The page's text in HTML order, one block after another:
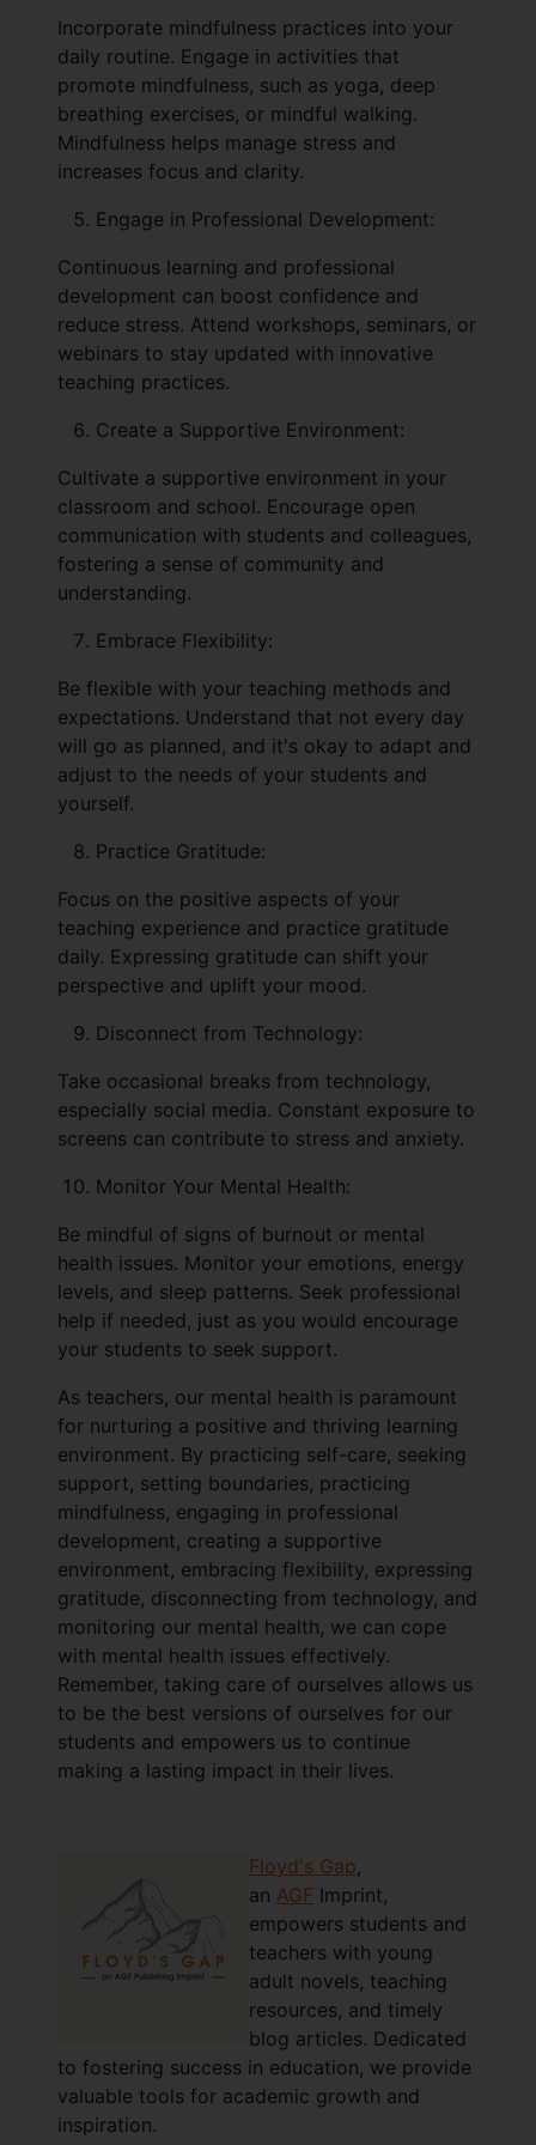
Incorporate mindfulness practices into your
daily routine. Engage in activities that
promote mindfulness, such as yoga, deep
breathing exercises, or mindful walking.
Mindfulness helps manage stress and
increases focus and clarity.
Engage in Professional Development:
Continuous learning and professional
development can boost confidence and
reduce stress. Attend workshops, seminars, or
webinars to stay updated with innovative
teaching practices.
Create a Supportive Environment:
Cultivate a supportive environment in your
classroom and school. Encourage open
communication with students and colleagues,
fostering a sense of community and
understanding.
Embrace Flexibility:
Be flexible with your teaching methods and
expectations. Understand that not every day
will go as planned, and it's okay to adapt and
adjust to the needs of your students and
yourself.
Practice Gratitude:
Focus on the positive aspects of your
teaching experience and practice gratitude
daily. Expressing gratitude can shift your
perspective and uplift your mood.
Disconnect from Technology:
Take occasional breaks from technology,
especially social media. Constant exposure to
screens can contribute to stress and anxiety.
Monitor Your Mental Health:
Be mindful of signs of burnout or mental
health issues. Monitor your emotions, energy
levels, and sleep patterns. Seek professional
help if needed, just as you would encourage
your students to seek support.
As teachers, our mental health is paramount
for nurturing a positive and thriving learning
environment. By practicing self-care, seeking
support, setting boundaries, practicing
mindfulness, engaging in professional
development, creating a supportive
environment, embracing flexibility, expressing
gratitude, disconnecting from technology, and
monitoring our mental health, we can cope
with mental health issues effectively.
Remember, taking care of ourselves allows us
to be the best versions of ourselves for our
students and empowers us to continue
making a lasting impact in their lives.
Floyd's Gap,
an AGF Imprint,
empowers students and
teachers with young
adult novels, teaching
resources, and timely
blog articles. Dedicated
to fostering success in education, we provide
valuable tools for academic growth and
inspiration.